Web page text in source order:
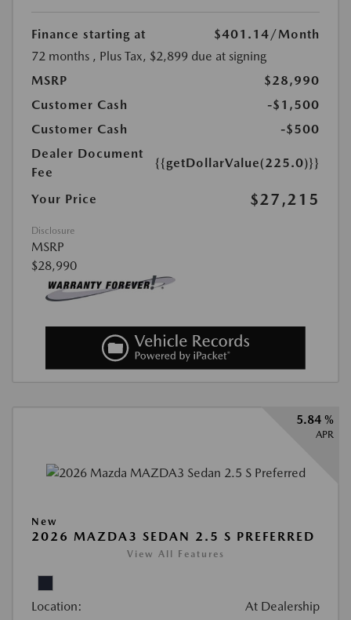
Finance starting at $401.14 /Month
72 months , Plus Tax, $2,899 due at signing
MSRP
$28,990
Customer Cash
-$1,500
Customer Cash
-$500
Dealer Document
Fee
{{getDollarValue(225.0)}}
Your Price $27,215
Disclosure
MSRP
$28,990
5.84 %
APR
New
2026 MAZDA3 SEDAN 2.5 S PREFERRED
View All Features
Location: At Dealership